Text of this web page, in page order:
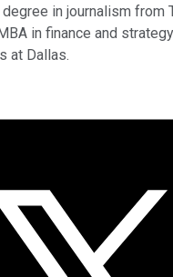
degree in journalism from
in finance and
at Dallas.